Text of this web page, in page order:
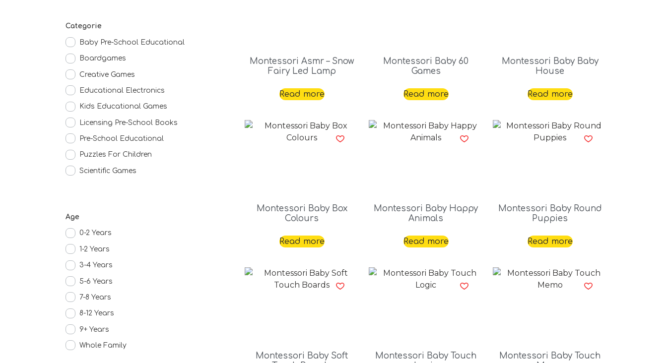
Categorie
Baby Pre-School Educational
Boardgames
Creative Games
Educational Electronics
Kids Educational Games
Licensing Pre-School Books
Pre-School Educational
Puzzles For Children
Scientific Games
Age
0-2 Years
1-2 Years
3-4 Years
5-6 Years
7-8 Years
8-12 Years
9+ Years
Whole Family
Montessori Asmr – Snow
Fairy Led Lamp
Read more
Montessori Baby 60
Games
Read more
Montessori Baby Baby
House
Read more
Montessori Baby Box
Colours
Read more
Montessori Baby Happy
Animals
Read more
Montessori Baby Round
Puppies
Read more
Montessori Baby Soft
Montessori Baby Touch
Montessori Baby Touch